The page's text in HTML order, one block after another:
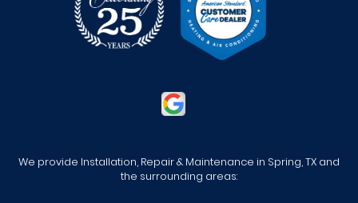
We provide Installation, Repair & Maintenance in Spring, TX and
the surrounding areas: